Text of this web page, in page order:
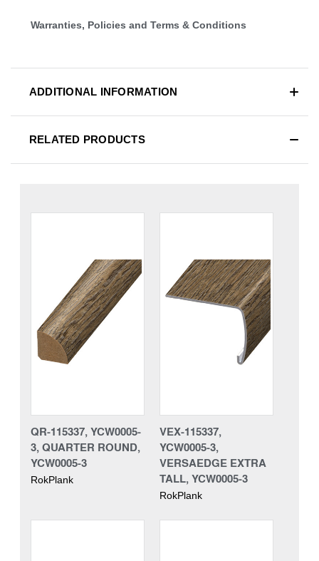
Warranties, Policies and Terms & Conditions
ADDITIONAL INFORMATION
RELATED PRODUCTS
QR-115337, YCW0005-
3, QUARTER ROUND,
YCW0005-3
RokPlank
VEX-115337,
YCW0005-3,
VERSAEDGE EXTRA
TALL, YCW0005-3
RokPlank